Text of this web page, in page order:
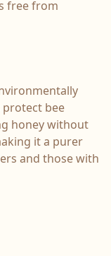
free from
bee
honey without
it a purer
and those with